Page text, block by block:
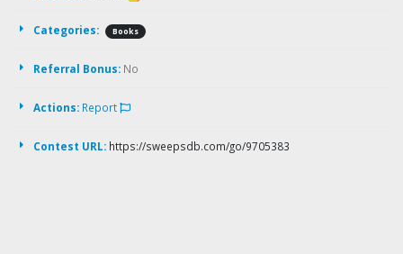
Categories: Books
Referral Bonus: No
Actions: Report
Contest URL: https://sweepsdb.com/go/9705383